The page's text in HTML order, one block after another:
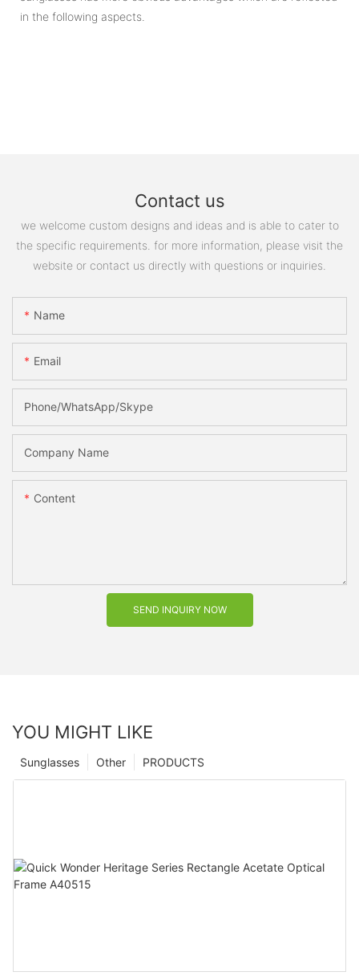
in the following aspects.
Contact us
we welcome custom designs and ideas and is able to cater to
the specific requirements. for more information, please visit the
website or contact us directly with questions or inquiries.
Name
Email
Phone/WhatsApp/Skype
Company Name
Content
SEND INQUIRY NOW
YOU MIGHT LIKE
PRODUCTS
Other
Sunglasses